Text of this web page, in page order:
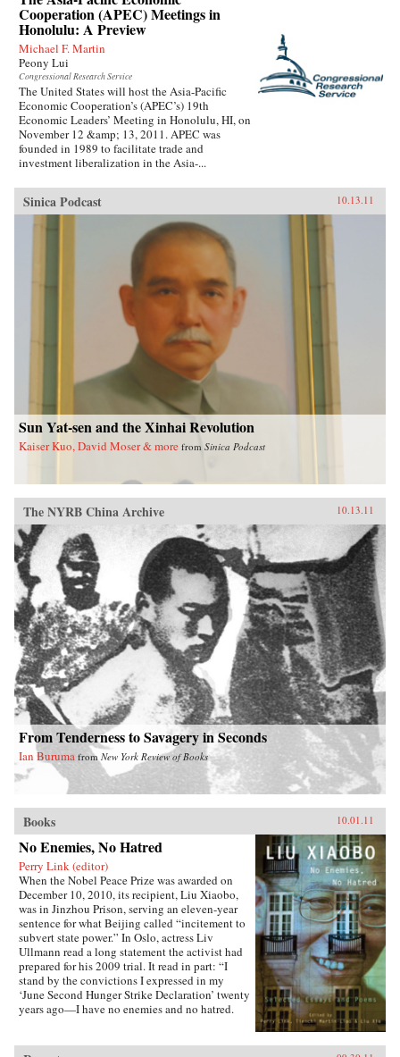
Cooperation (APEC) Meetings in
Honolulu: A Preview
Michael F. Martin
Peony Lui
Congressional Research Service
The United States will host the Asia-Pacific
Economic Cooperation’s (APEC’s) 19th
Economic Leaders’ Meeting in Honolulu, HI, on
November 12 &amp; 13, 2011. APEC was
founded in 1989 to facilitate trade and
investment liberalization in the Asia-...
Sinica Podcast 10.13.11
Sun Yat-sen and the Xinhai Revolution
Kaiser Kuo, David Moser & more from Sinica Podcast
The NYRB China Archive 10.13.11
From Tenderness to Savagery in Seconds
Ian Buruma from New York Review of Books
Books 10.01.11
No Enemies, No Hatred
Perry Link (editor)
When the Nobel Peace Prize was awarded on
December 10, 2010, its recipient, Liu Xiaobo,
was in Jinzhou Prison, serving an eleven-year
sentence for what Beijing called “incitement to
subvert state power.” In Oslo, actress Liv
Ullmann read a long statement the activist had
prepared for his 2009 trial. It read in part: “I
stand by the convictions I expressed in my
‘June Second Hunger Strike Declaration’ twenty
years ago—I have no enemies and no hatred.
indicted me, and none of the judges who judged